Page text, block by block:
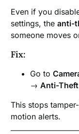
Even if you
settings, theanti-
someone moves
Fix:
Go to
→Anti-
This stops
motion alerts.